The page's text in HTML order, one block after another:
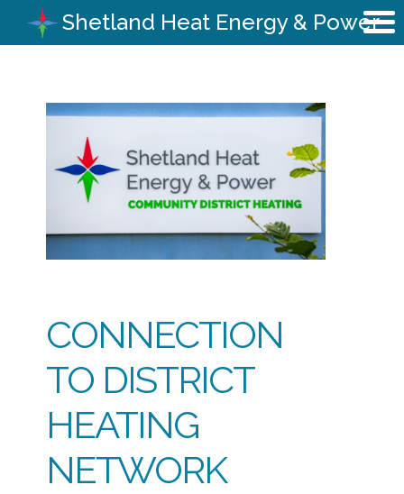
Shetland Heat Energy & Power
CONNECTION
TO DISTRICT
HEATING
NETWORK